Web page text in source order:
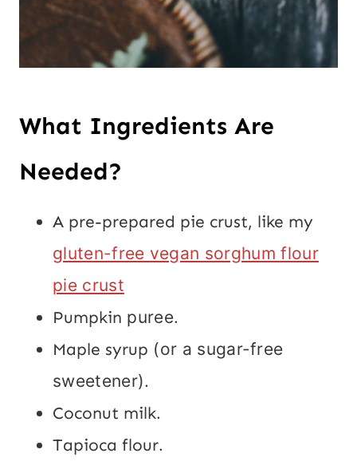
What Ingredients Are
Needed?
A pre-prepared pie crust, like my
gluten-free vegan sorghum flour
pie crust
Pumpkin puree.
Maple syrup (or a sugar-free
sweetener).
Coconut milk.
Tapioca flour.